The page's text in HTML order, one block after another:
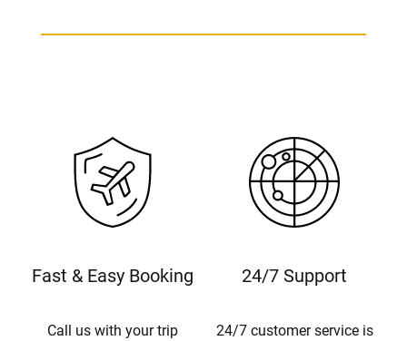
Fast & Easy Booking
Call us with your trip
24/7 Support
24/7 customer service is